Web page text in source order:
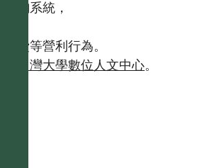
詢系統，
費等營利行為。
台灣大學數位人文中心。